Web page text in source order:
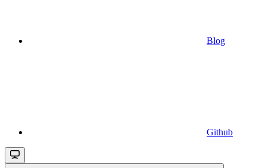
Blog
Github